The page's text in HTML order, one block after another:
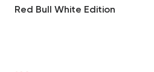
Red Bull White Edition